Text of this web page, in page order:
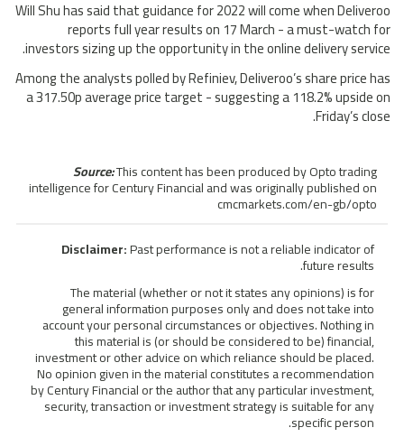
Will Shu has said that guidance for 2022 will come when Deliveroo
reports full year results on 17 March - a must-watch for
investors sizing up the opportunity in the online delivery service.
Among the analysts polled by Refiniev, Deliveroo’s share price has
a 317.50p average price target - suggesting a 118.2% upside on
Friday’s close.
Source:This content has been produced by Opto trading
intelligence for Century Financial and was originally published on
cmcmarkets.com/en-gb/opto
Disclaimer:Past performance is not a reliable indicator of
future results.
The material (whether or not it states any opinions) is for
general information purposes only and does not take into
account your personal circumstances or objectives. Nothing in
this material is (or should be considered to be) financial,
investment or other advice on which reliance should be placed.
No opinion given in the material constitutes a recommendation
by Century Financial or the author that any particular investment,
security, transaction or investment strategy is suitable for any
specific person.